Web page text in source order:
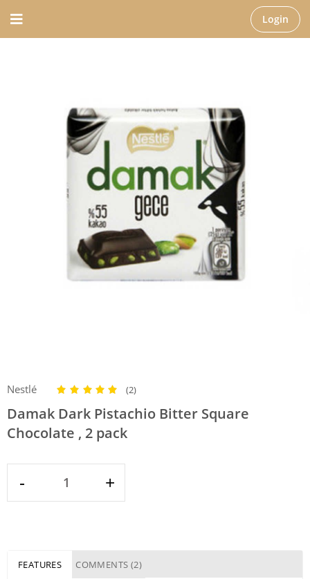
Login
Nestlé (2)
Damak Dark Pistachio Bitter Square
Chocolate , 2 pack
- +
FEATURES COMMENTS (2)